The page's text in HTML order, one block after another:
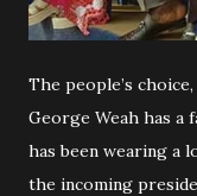
The people’s
George Weah has
has been wearing a
the incoming